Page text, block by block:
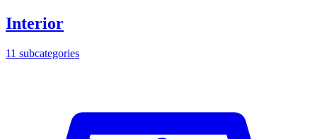
Interior
11 subcategories